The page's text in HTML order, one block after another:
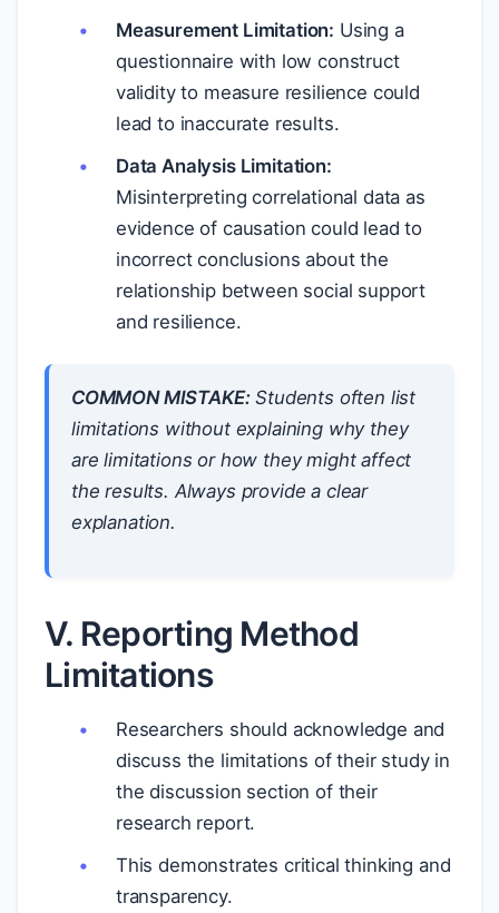
Measurement Limitation: Using a
questionnaire with low construct
validity to measure resilience could
lead to inaccurate results.
Data Analysis Limitation:
Misinterpreting correlational data as
evidence of causation could lead to
incorrect conclusions about the
relationship between social support
and resilience.
COMMON MISTAKE:Students often list
limitations without explaining whythey
are limitations or how they might affect
the results. Always provide a clear
explanation.
V. Reporting Method
Limitations
Researchers should acknowledge and
discuss the limitations of their study in
the discussion section of their
research report.
This demonstrates critical thinking and
transparency.